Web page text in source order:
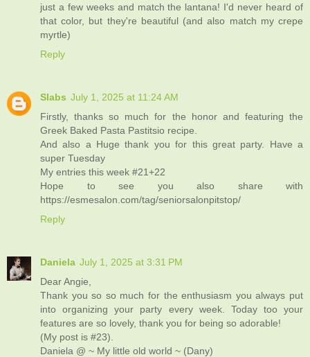
just a few weeks and match the lantana! I'd never heard of
that color, but they're beautiful (and also match my crepe
myrtle)
Reply
Slabs July 1, 2025 at 11:24 AM
Firstly, thanks so much for the honor and featuring the
Greek Baked Pasta Pastitsio recipe.
And also a Huge thank you for this great party. Have a
super Tuesday
My entries this week #21+22
Hope to see you also share with
https://esmesalon.com/tag/seniorsalonpitstop/
Reply
Daniela July 1, 2025 at 3:31 PM
Dear Angie,
Thank you so so much for the enthusiasm you always put
into organizing your party every week. Today too your
features are so lovely, thank you for being so adorable!
(My post is #23).
Daniela @ ~ My little old world ~ (Dany)